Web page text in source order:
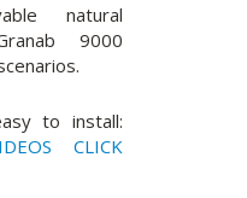
natural
9000
to install:
CLICK